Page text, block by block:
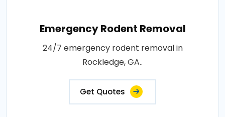
Emergency Rodent Removal
24/7 emergency rodent removal in
Rockledge, GA..
Get Quotes